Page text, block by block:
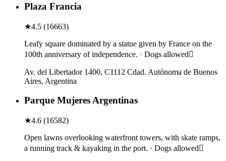
Plaza Francia
★4.5 (16663)
Leafy square dominated by a statue given by France on the
100th anniversary of independence. · Dogs allowed
Av. del Libertador 1400, C1112 Cdad. Autónoma de Buenos
Aires, Argentina
Parque Mujeres Argentinas
★4.6 (16582)
Open lawns overlooking waterfront towers, with skate ramps,
a running track & kayaking in the port. · Dogs allowed